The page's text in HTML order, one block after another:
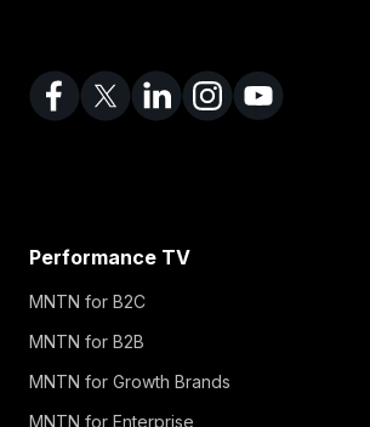
Performance TV
MNTN for B2C
MNTN for B2B
MNTN for Growth Brands
MNTN for Enterprise